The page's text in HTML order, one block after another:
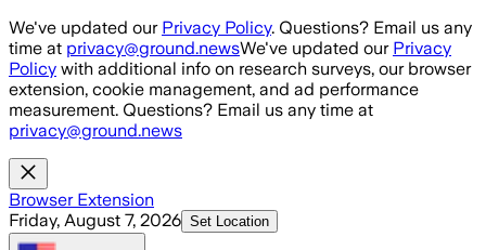
Skip to main content
We've updated our Privacy Policy. Questions? Email us any
time at privacy@ground.newsWe've updated our Privacy
Policy with additional info on research surveys, our browser
extension, cookie management, and ad performance
measurement. Questions? Email us any time at
privacy@ground.news
Browser Extension
Friday, August 7, 2026 Set Location